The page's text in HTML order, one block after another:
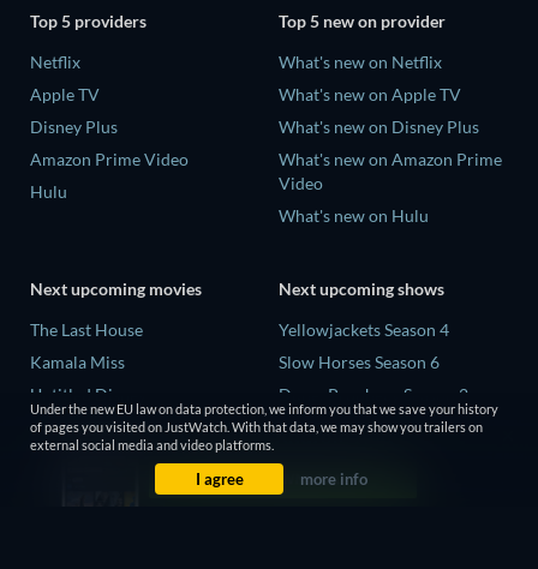
Top 5 providers
Netflix
Apple TV
Disney Plus
Amazon Prime Video
Hulu
Top 5 new on provider
What's new on Netflix
What's new on Apple TV
What's new on Disney Plus
What's new on Amazon Prime
Video
What's new on Hulu
Next upcoming movies
The Last House
Kamala Miss
Untitled Disney
Big Baby
Next upcoming shows
Yellowjackets Season 4
Slow Horses Season 6
Dune: Prophecy Season 2
The Gentlemen Season 2
Love Is Blind: UK Season 3
Under the new EU law on data protection, we inform you that we save your history
of pages you visited on JustWatch. With that data, we may show you trailers on
external social media and video platforms.
I agree more info